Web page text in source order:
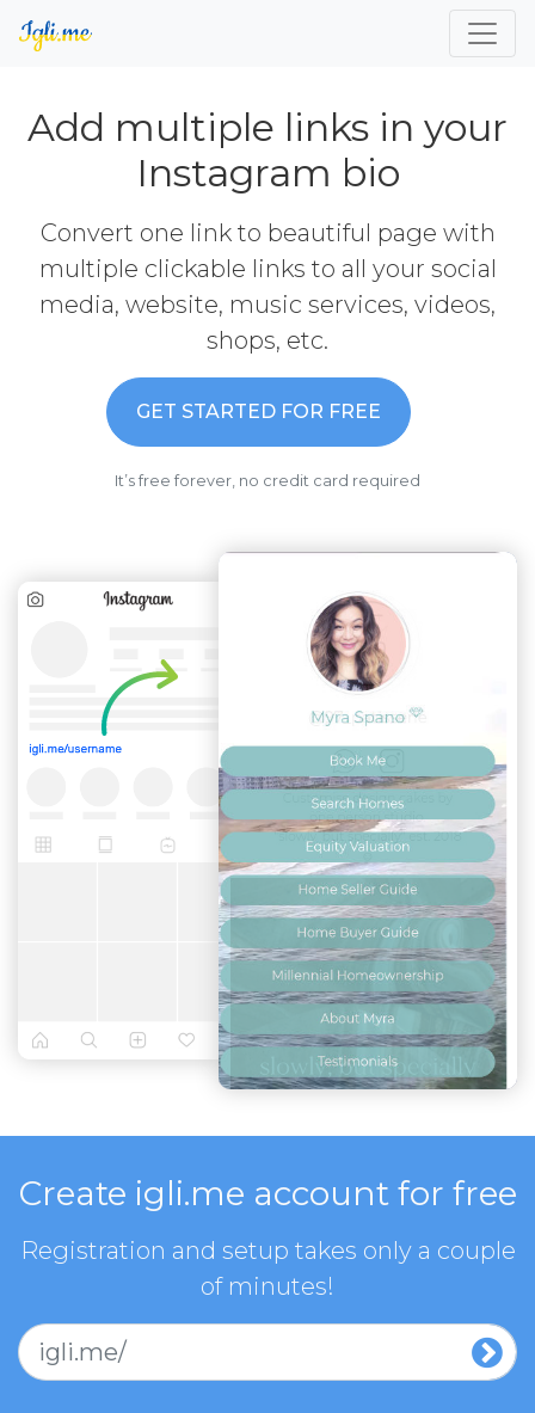
Add multiple links in your
Instagram bio
Convert one link to beautiful page with
multiple clickable links to all your social
media, website, music services, videos,
shops, etc.
GET STARTED FOR FREE
It’s free forever, no credit card required
Create igli.me account for free
Registration and setup takes only a couple
of minutes!
igli.me/